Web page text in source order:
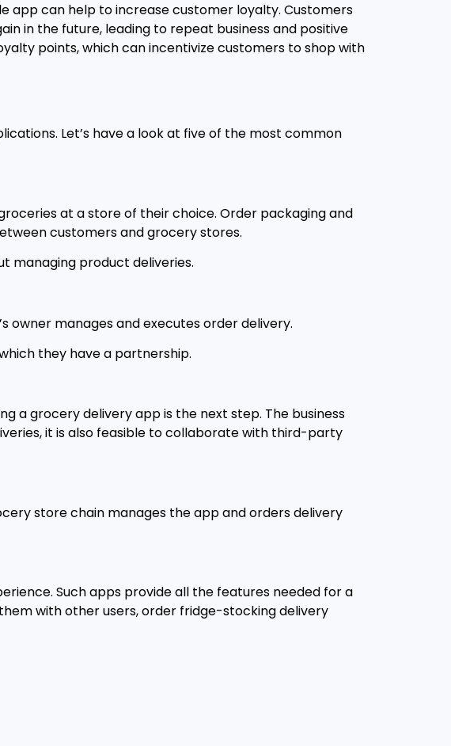
app can help to increase customer loyalty. Customers
in the future, leading to repeat business and positive
points, which can incentivize customers to shop with
Let’s have a look at five of the most common
at a store of their choice. Order packaging and
customers and grocery stores.
managing product deliveries.
owner manages and executes order delivery.
they have a partnership.
a grocery delivery app is the next step. The business
it is also feasible to collaborate with third-party
store chain manages the app and orders delivery
Such apps provide all the features needed for a
with other users, order fridge-stocking delivery